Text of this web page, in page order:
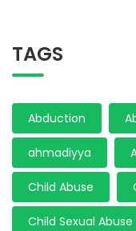
TAGS
Abduction
ahmadiyya
Child Abuse
Child Sexual Abuse